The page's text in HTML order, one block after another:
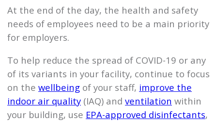
At the end of the day, the health and safety
needs of employees need to be a main priority
for employers.
To help reduce the spread of COVID-19 or any
of its variants in your facility, continue to focus
on the wellbeing of your staff, improve the
indoor air quality (IAQ) and ventilation within
your building, use EPA-approved disinfectants,